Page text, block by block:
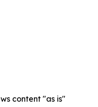
content "as is"